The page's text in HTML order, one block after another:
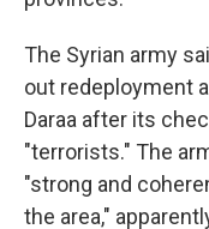
The Syrian army
out redeployment
Daraa after its
"terrorists." The
"strong and
the area,"